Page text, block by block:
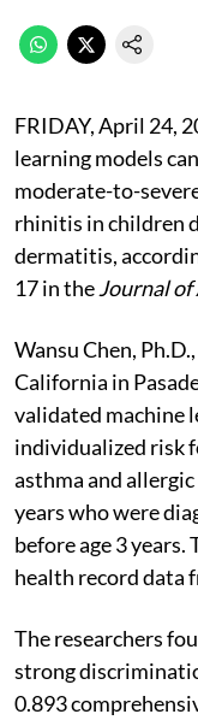
FRIDAY, April 24,
learning models
moderate-to-
rhinitis in children
dermatitis,
17 in theJournal
Wansu Chen,
California in
validated machine
individualized risk
asthma and
years who were
before age 3
health record data
The researchers
strong
0.893